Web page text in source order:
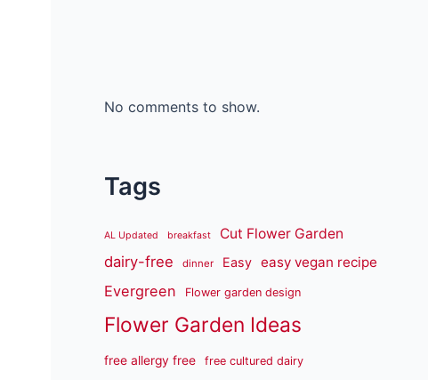
No comments to show.
Tags
AL Updated breakfast Cut Flower Garden
dairy-free dinner Easy easy vegan recipe
Evergreen Flower garden design
Flower Garden Ideas
free allergy free free cultured dairy